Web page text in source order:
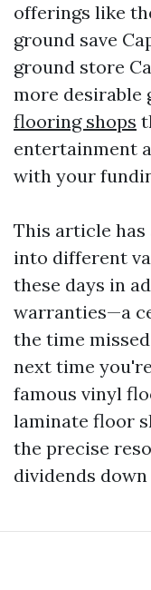
offerings like
ground save
ground store
more desirable
flooring shops
entertainment
with your
This article
into different
these days in
warranties—a
the time
next time
famous vinyl
laminate floor
the precise
dividends